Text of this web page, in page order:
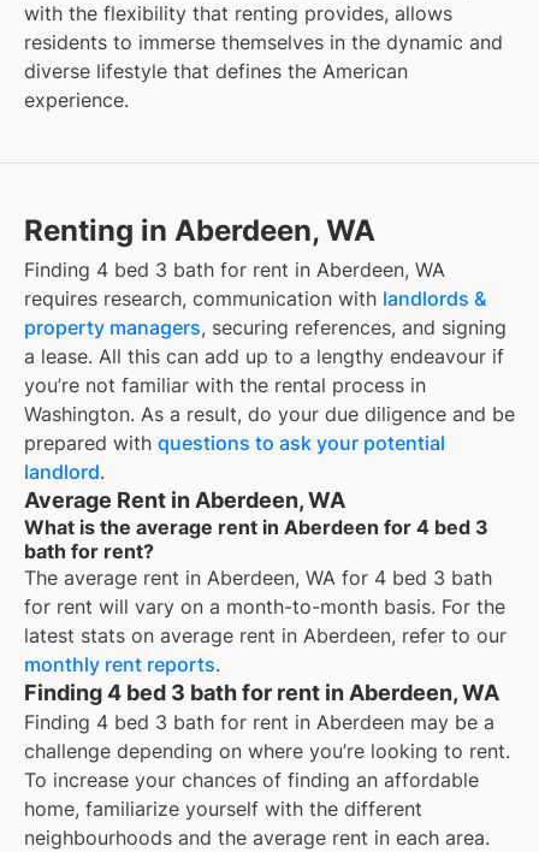
with the flexibility that renting provides, allows
residents to immerse themselves in the dynamic and
diverse lifestyle that defines the American
experience.
Renting in Aberdeen, WA
Finding 4 bed 3 bath for rent in Aberdeen, WA
requires research, communication with landlords &
property managers, securing references, and signing
a lease. All this can add up to a lengthy endeavour if
you’re not familiar with the rental process in
Washington. As a result, do your due diligence and be
prepared with questions to ask your potential
landlord.
Average Rent in Aberdeen, WA
What is the average rent in Aberdeen for 4 bed 3
bath for rent?
The average rent in Aberdeen, WA for 4 bed 3 bath
for rent will vary on a month-to-month basis. For the
latest stats on average rent in Aberdeen, refer to our
monthly rent reports.
Finding 4 bed 3 bath for rent in Aberdeen, WA
Finding 4 bed 3 bath for rent in Aberdeen may be a
challenge depending on where you’re looking to rent.
To increase your chances of finding an affordable
home, familiarize yourself with the different
neighbourhoods and the average rent in each area.